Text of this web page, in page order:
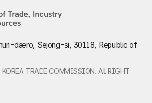
daero, Sejong-si, 30118, Republic of
TRADE COMMISSION. All RIGHT